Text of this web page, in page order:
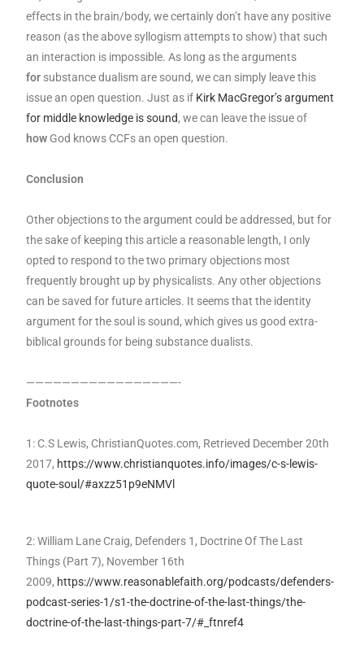
effects in the brain/body, we certainly don’t have any positive
reason (as the above syllogism attempts to show) that such
an interaction is impossible. As long as the arguments
for substance dualism are sound, we can simply leave this
issue an open question. Just as if Kirk MacGregor’s argument
for middle knowledge is sound, we can leave the issue of
how God knows CCFs an open question.
Conclusion
Other objections to the argument could be addressed, but for
the sake of keeping this article a reasonable length, I only
opted to respond to the two primary objections most
frequently brought up by physicalists. Any other objections
can be saved for future articles. It seems that the identity
argument for the soul is sound, which gives us good extra-
biblical grounds for being substance dualists.
—————————————————-
Footnotes
1: C.S Lewis, ChristianQuotes.com, Retrieved December 20th
2017, https://www.christianquotes.info/images/c-s-lewis-
quote-soul/#axzz51p9eNMVl
2: William Lane Craig, Defenders 1, Doctrine Of The Last
Things (Part 7), November 16th
2009, https://www.reasonablefaith.org/podcasts/defenders-
podcast-series-1/s1-the-doctrine-of-the-last-things/the-
doctrine-of-the-last-things-part-7/#_ftnref4